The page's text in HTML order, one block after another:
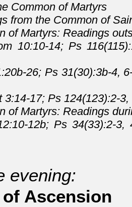
Common of Martyrs
from the Common of
of Martyrs: Readings
10:10-14; Ps
26; Ps 31(30):3b-4,
3:14-17; Ps 124(123):2-
of Martyrs: Readings
12b; Ps 34(33):2-3,
evening:
Ascension